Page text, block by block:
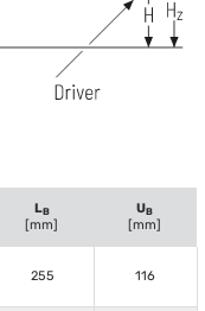
LB
[mm]
UB
[mm]
255 116